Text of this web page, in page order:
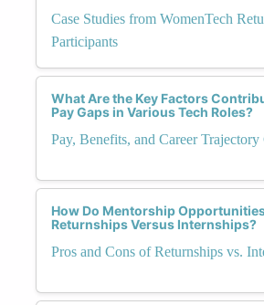
Case Studies from WomenTech
Participants
What Are the Key Factors
Pay Gaps in Various Tech Roles?
Pay, Benefits, and Career Trajectory
How Do Mentorship
Returnships Versus Internships?
Pros and Cons of Returnships vs.